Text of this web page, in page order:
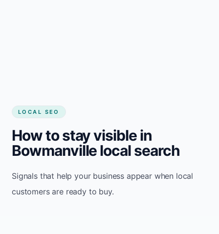
LOCAL SEO
How to stay visible in
Bowmanville local search
Signals that help your business appear when local
customers are ready to buy.